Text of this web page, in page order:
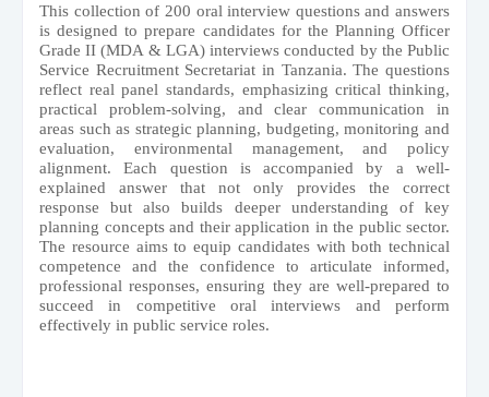
This collection of 200 oral interview questions and answers
is designed to prepare candidates for the Planning Officer
Grade II (MDA & LGA) interviews conducted by the Public
Service Recruitment Secretariat in Tanzania. The questions
reflect real panel standards, emphasizing critical thinking,
practical problem-solving, and clear communication in
areas such as strategic planning, budgeting, monitoring and
evaluation, environmental management, and policy
alignment. Each question is accompanied by a well-
explained answer that not only provides the correct
response but also builds deeper understanding of key
planning concepts and their application in the public sector.
The resource aims to equip candidates with both technical
competence and the confidence to articulate informed,
professional responses, ensuring they are well-prepared to
succeed in competitive oral interviews and perform
effectively in public service roles.